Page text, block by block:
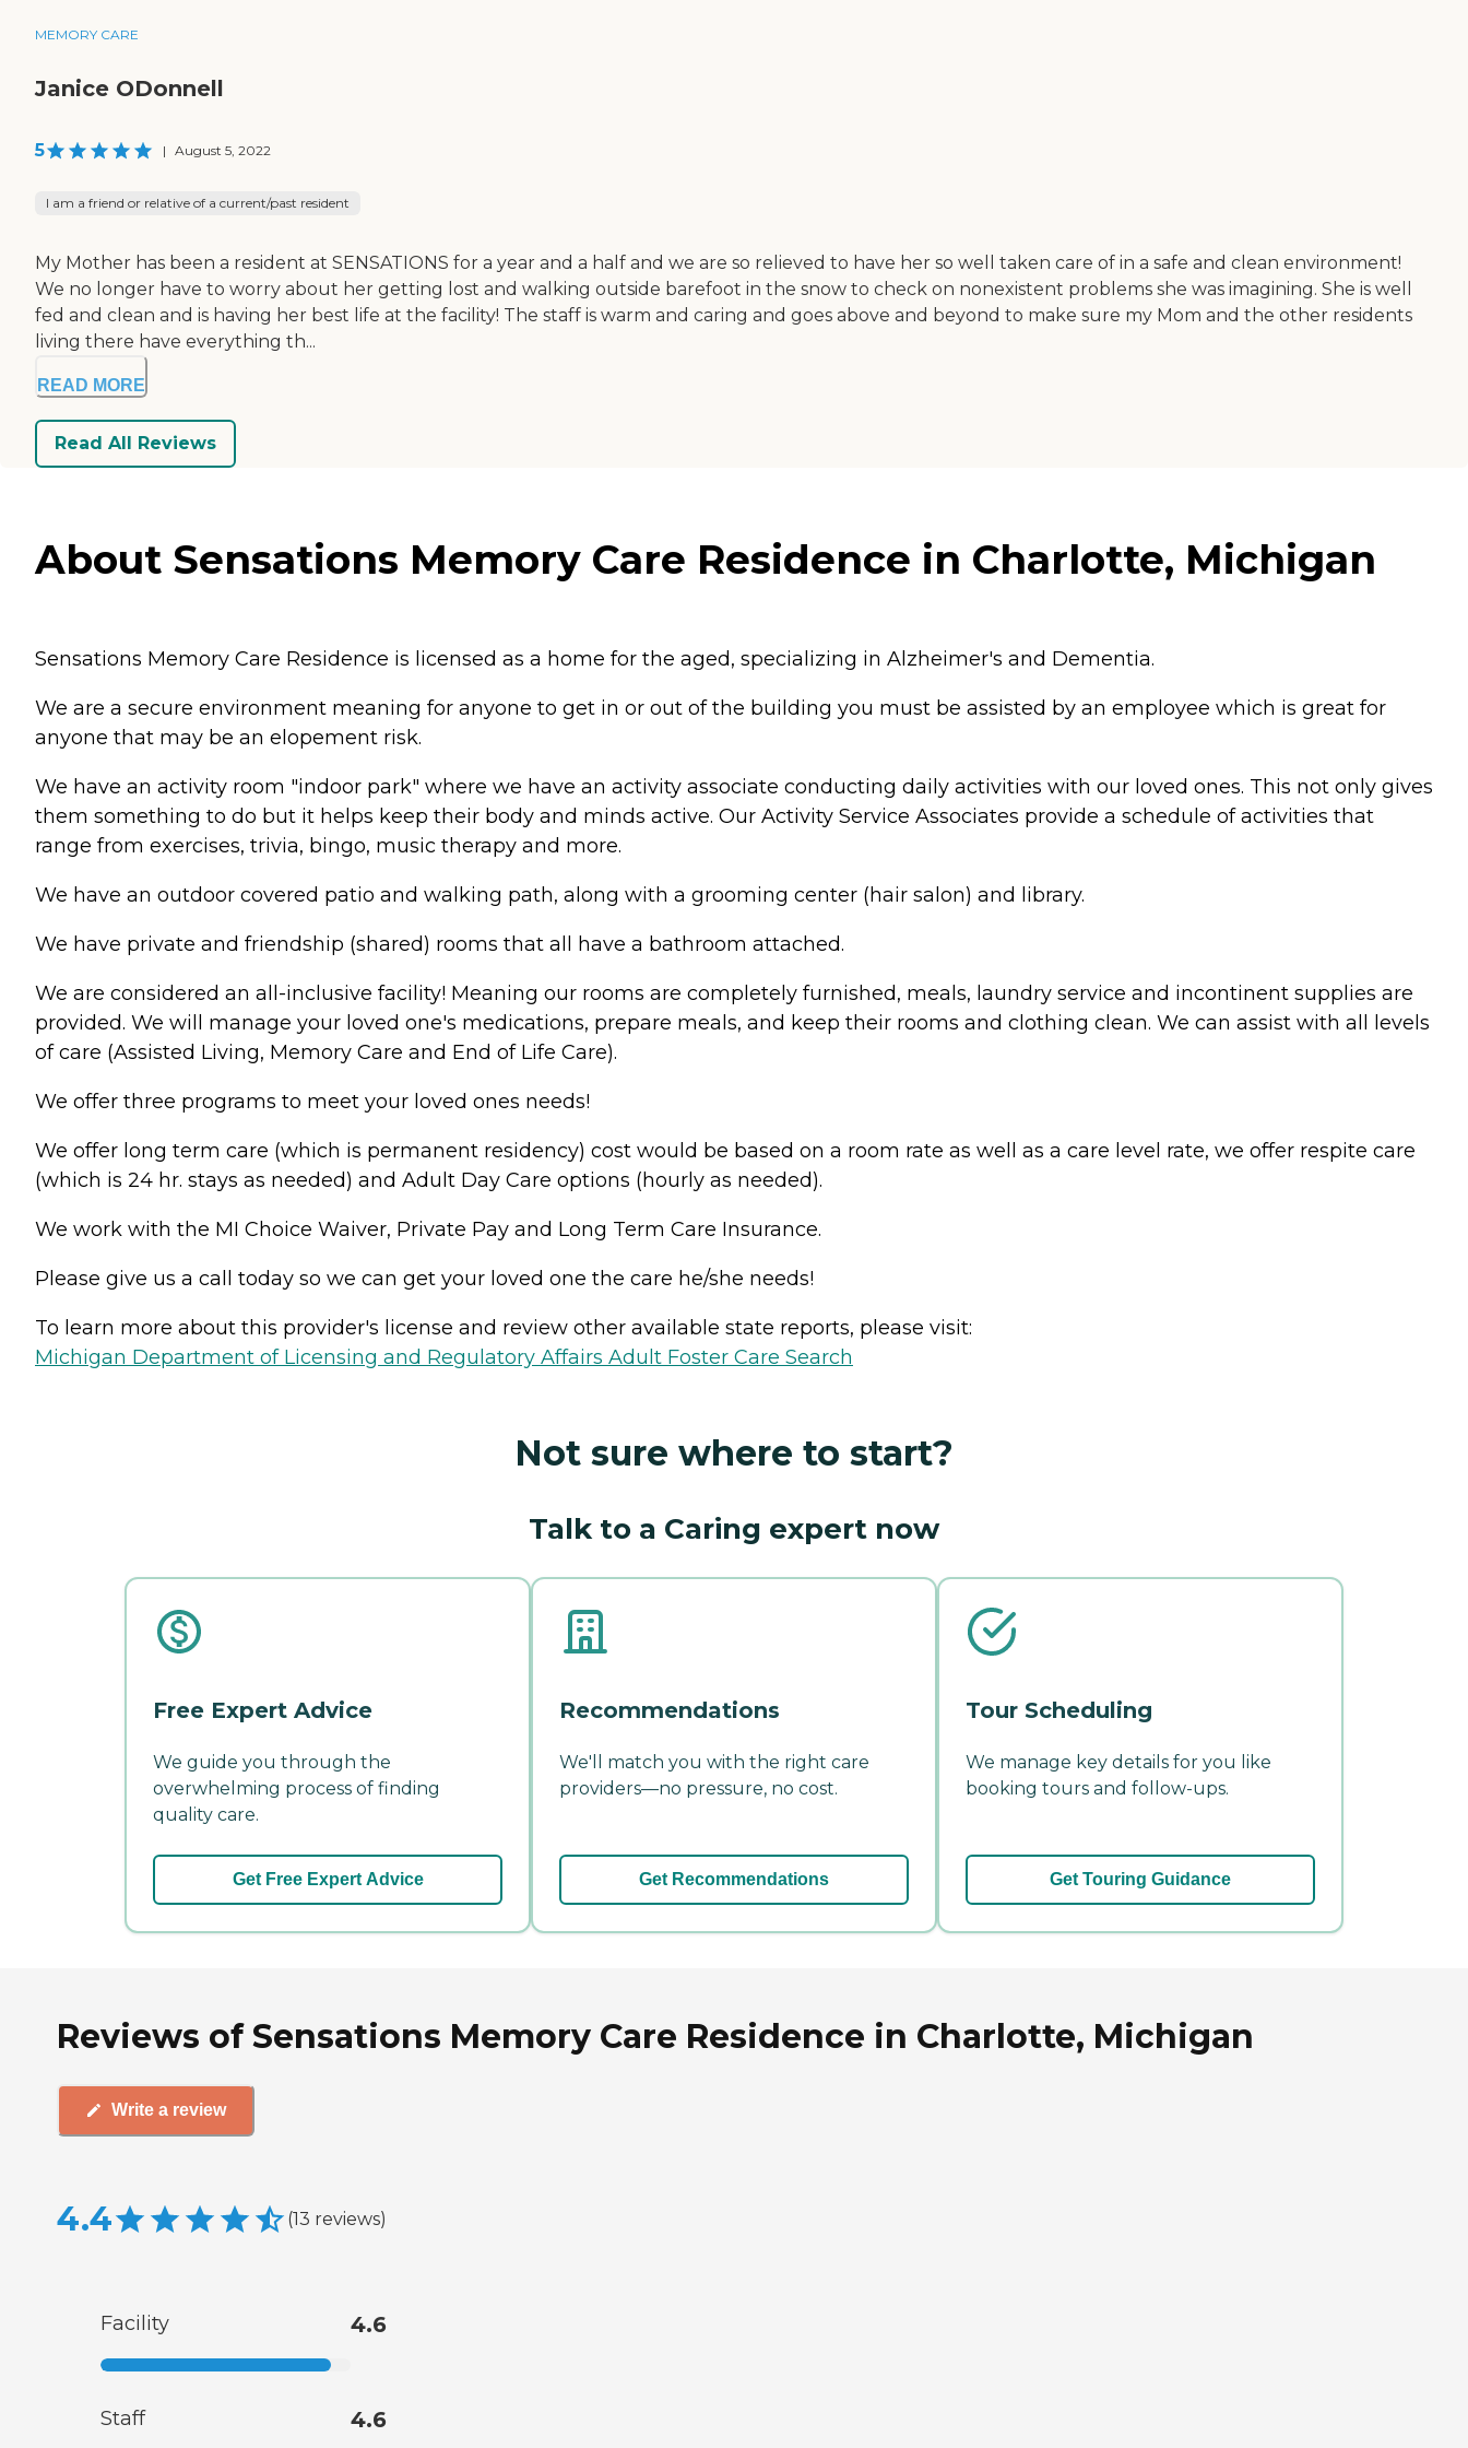
MEMORY CARE
Janice ODonnell
5 | August 5, 2022
I am a friend or relative of a current/past resident
My Mother has been a resident at SENSATIONS for a year and a half and we are so relieved to have her so well taken care of in a safe and clean environment!
We no longer have to worry about her getting lost and walking outside barefoot in the snow to check on nonexistent problems she was imagining. She is well
fed and clean and is having her best life at the facility! The staff is warm and caring and goes above and beyond to make sure my Mom and the other residents
living there have everything th...
READ MORE
Read All Reviews
About Sensations Memory Care Residence in Charlotte, Michigan
Sensations Memory Care Residence is licensed as a home for the aged, specializing in Alzheimer's and Dementia.
We are a secure environment meaning for anyone to get in or out of the building you must be assisted by an employee which is great for
anyone that may be an elopement risk.
We have an activity room "indoor park" where we have an activity associate conducting daily activities with our loved ones. This not only gives
them something to do but it helps keep their body and minds active. Our Activity Service Associates provide a schedule of activities that
range from exercises, trivia, bingo, music therapy and more.
We have an outdoor covered patio and walking path, along with a grooming center (hair salon) and library.
We have private and friendship (shared) rooms that all have a bathroom attached.
We are considered an all-inclusive facility! Meaning our rooms are completely furnished, meals, laundry service and incontinent supplies are
provided. We will manage your loved one's medications, prepare meals, and keep their rooms and clothing clean. We can assist with all levels
of care (Assisted Living, Memory Care and End of Life Care).
We offer three programs to meet your loved ones needs!
We offer long term care (which is permanent residency) cost would be based on a room rate as well as a care level rate, we offer respite care
(which is 24 hr. stays as needed) and Adult Day Care options (hourly as needed).
We work with the MI Choice Waiver, Private Pay and Long Term Care Insurance.
Please give us a call today so we can get your loved one the care he/she needs!
To learn more about this provider's license and review other available state reports, please visit:
Michigan Department of Licensing and Regulatory Affairs Adult Foster Care Search
Not sure where to start?
Talk to a Caring expert now
Free Expert Advice
We guide you through the
overwhelming process of finding
quality care.
Get Free Expert Advice
Recommendations
We'll match you with the right care
providers—no pressure, no cost.
Get Recommendations
Tour Scheduling
We manage key details for you like
booking tours and follow-ups.
Get Touring Guidance
Reviews of Sensations Memory Care Residence in Charlotte, Michigan
Write a review
4.4 (13 reviews)
Facility 4.6
Staff 4.6